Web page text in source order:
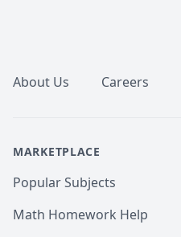
About Us Careers
MARKETPLACE
Popular Subjects
Math Homework Help